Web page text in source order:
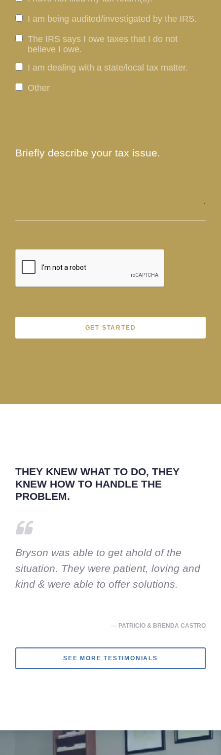
I am being audited/investigated by the IRS.
The IRS says I owe taxes that I do not
believe I owe.
I am dealing with a state/local tax matter.
Other
GET STARTED
THEY KNEW WHAT TO DO, THEY
KNEW HOW TO HANDLE THE
PROBLEM.
Bryson was able to get ahold of the
situation. They were patient, loving and
kind & were able to offer solutions.
— PATRICIO & BRENDA CASTRO
SEE MORE TESTIMONIALS